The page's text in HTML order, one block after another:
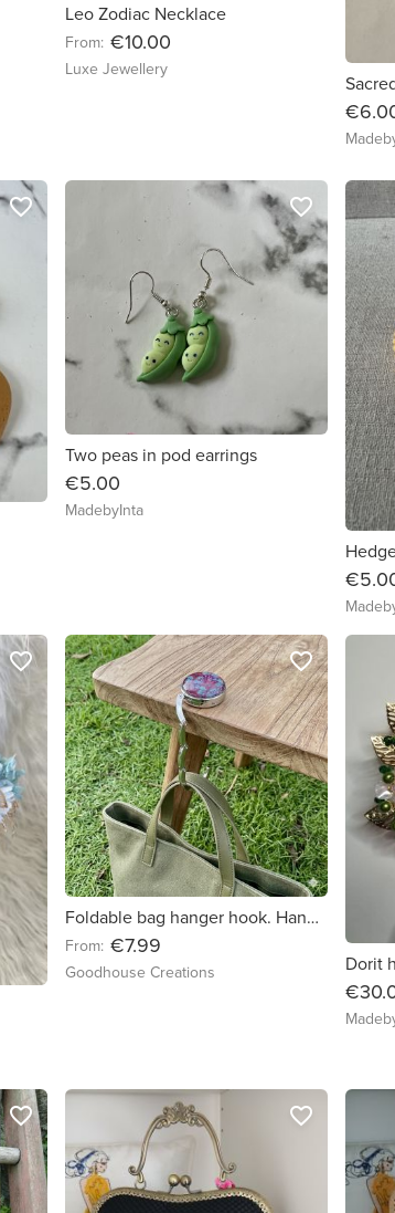
Leo Zodiac Necklace
From: €10.00
Luxe Jewellery
favorite_border
Two peas in pod earrings
€5.00
MadebyInta
favorite_border
favorite_border
Foldable bag hanger hook. Handmade
From: €7.99
Goodhouse Creations
favorite_border
Dorit
favorite_border favorite_border